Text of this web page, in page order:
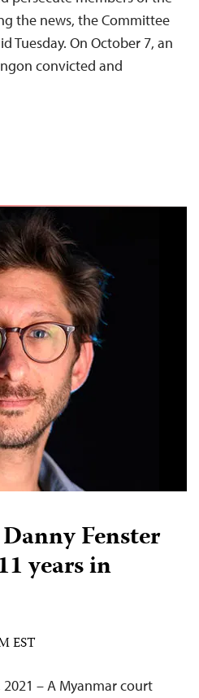
the news, the Committee
Tuesday. On October 7, an
convicted and
Fenster
years in
EST
– A Myanmar court